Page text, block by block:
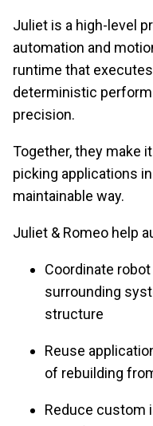
Juliet is a high-level
automation and
runtime that
deterministic
precision.
Together, they make
picking applications
maintainable way.
Juliet & Romeo help
Coordinate
surrounding
structure
Reuse
of rebuilding
Reduce custom